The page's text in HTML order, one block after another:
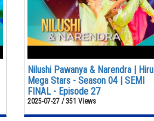
Nilushi Pawanya & Narendra | Hiru
Mega Stars - Season 04 | SEMI
FINAL - Episode 27
2025-07-27 / 351 Views